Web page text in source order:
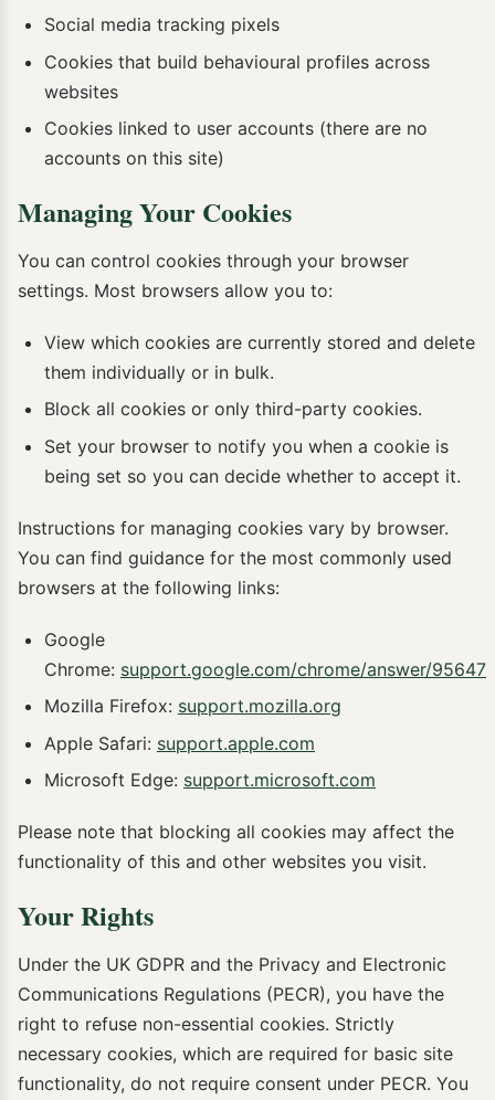
Social media tracking pixels
Cookies that build behavioural profiles across
websites
Cookies linked to user accounts (there are no
accounts on this site)
Managing Your Cookies
You can control cookies through your browser
settings. Most browsers allow you to:
View which cookies are currently stored and delete
them individually or in bulk.
Block all cookies or only third-party cookies.
Set your browser to notify you when a cookie is
being set so you can decide whether to accept it.
Instructions for managing cookies vary by browser.
You can find guidance for the most commonly used
browsers at the following links:
Google
Chrome: support.google.com/chrome/answer/95647
Mozilla Firefox: support.mozilla.org
Apple Safari: support.apple.com
Microsoft Edge: support.microsoft.com
Please note that blocking all cookies may affect the
functionality of this and other websites you visit.
Your Rights
Under the UK GDPR and the Privacy and Electronic
Communications Regulations (PECR), you have the
right to refuse non-essential cookies. Strictly
necessary cookies, which are required for basic site
functionality, do not require consent under PECR. You